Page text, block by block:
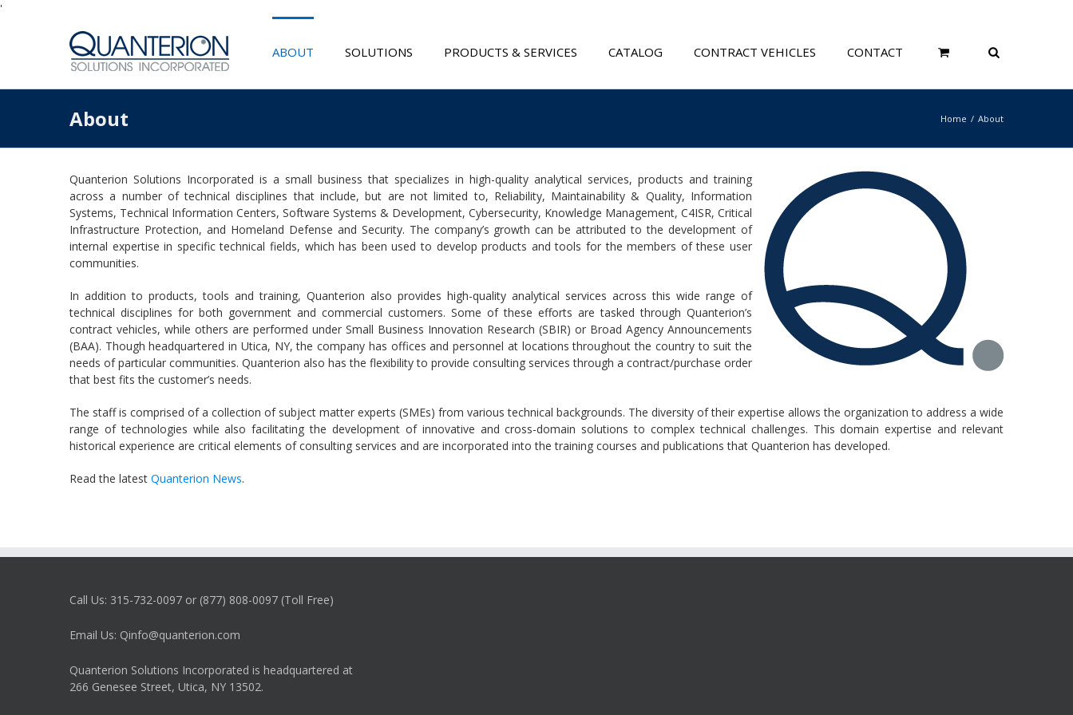
'
ABOUT SOLUTIONS PRODUCTS & SERVICES CATALOG CONTRACT VEHICLES CONTACT
About Home About
Quanterion Solutions Incorporated is a small business that specializes in high-quality analytical services, products and training
across a number of technical disciplines that include, but are not limited to, Reliability, Maintainability & Quality, Information
Systems, Technical Information Centers, Software Systems & Development, Cybersecurity, Knowledge Management, C4ISR, Critical
Infrastructure Protection, and Homeland Defense and Security. The company’s growth can be attributed to the development of
internal expertise in specific technical fields, which has been used to develop products and tools for the members of these user
communities.
In addition to products, tools and training, Quanterion also provides high-quality analytical services across this wide range of
technical disciplines for both government and commercial customers. Some of these efforts are tasked through Quanterion’s
contract vehicles, while others are performed under Small Business Innovation Research (SBIR) or Broad Agency Announcements
(BAA). Though headquartered in Utica, NY, the company has offices and personnel at locations throughout the country to suit the
needs of particular communities. Quanterion also has the flexibility to provide consulting services through a contract/purchase order
that best fits the customer’s needs.
The staff is comprised of a collection of subject matter experts (SMEs) from various technical backgrounds. The diversity of their expertise allows the organization to address a wide
range of technologies while also facilitating the development of innovative and cross-domain solutions to complex technical challenges. This domain expertise and relevant
historical experience are critical elements of consulting services and are incorporated into the training courses and publications that Quanterion has developed.
Read the latest Quanterion News.
Call Us: 315-732-0097 or (877) 808-0097 (Toll Free)
Email Us: Qinfo@quanterion.com
Quanterion Solutions Incorporated is headquartered at
266 Genesee Street, Utica, NY 13502.